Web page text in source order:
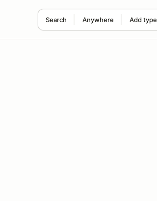
Search Anywhere Add type